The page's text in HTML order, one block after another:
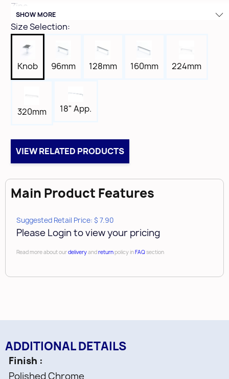
Zinc
Height
1-1/4"
Width
1-3/16"
8-32
SHOW MORE
Size Selection:
Knob 96mm 128mm 160mm 224mm
320mm 18" App.
VIEW RELATED PRODUCTS
Main Product Features
Suggested Retail Price: $ 7.90
Please Login to view your pricing
Read more about ourdeliveryandreturnpolicy inFAQsection
ADDITIONAL DETAILS
Finish
Polished Chrome